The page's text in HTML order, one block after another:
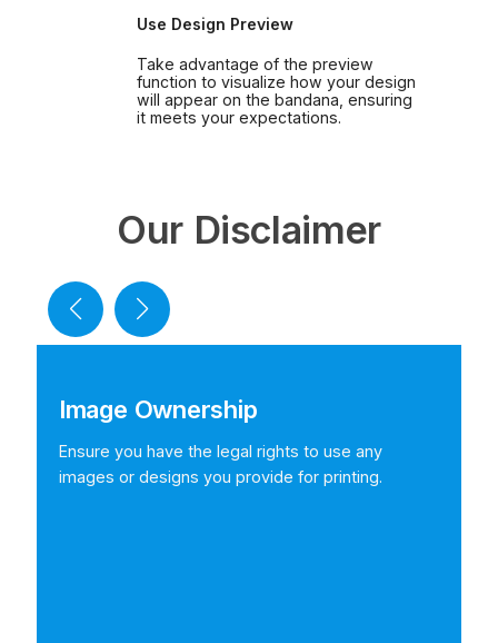
Use Design Preview
Take advantage of the preview
function to visualize how your design
will appear on the bandana, ensuring
it meets your expectations.
Our Disclaimer
Image Ownership
Ensure you have the legal rights to use any
images or designs you provide for printing.